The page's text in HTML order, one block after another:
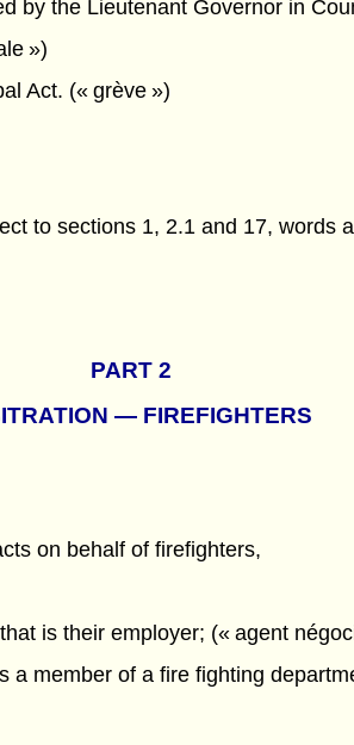
by the Lieutenant Governor in
»)
Act. (« grève »)
to sections 1, 2.1 and 17, words
PART 2
— FIREFIGHTERS
on behalf of firefighters,
is their employer; (« agent
member of a fire fighting